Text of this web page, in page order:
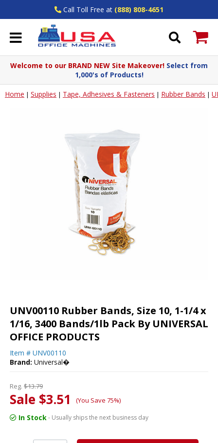
Call Toll Free at (888) 808-4651
Welcome to our BRAND NEW Site Makeover! Select from
1,000's of Products!
Home | Supplies | Tape, Adhesives & Fasteners | Rubber Bands |
UNV00110 Rubber Bands, Size 10, 1-1/4 x
1/16, 3400 Bands/1lb Pack By UNIVERSAL
OFFICE PRODUCTS
Item # UNV00110
Brand: Universal�
Reg. $13.79
Sale $3.51 (You Save 75%)
In Stock- Usually ships the next business day